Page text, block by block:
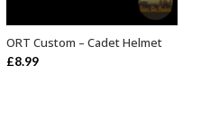
ADD TO BASKET
ORT Custom – Cadet Helmet
£8.99